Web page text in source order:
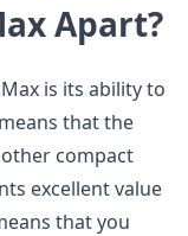
Apart?
is its ability to
that the
compact
excellent value
that you